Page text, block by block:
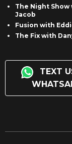
The Night Show
Jacob
Fusion with
The Fix with
TEXT